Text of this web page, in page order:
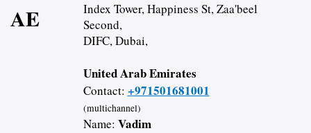
AE
Index Tower, Happiness St, Zaa'beel
Second,
DIFC, Dubai,
United Arab Emirates
Contact: +971501681001
(multichannel)
Name: Vadim